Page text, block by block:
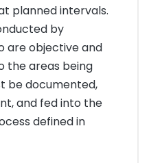
planned intervals.
by
are objective and
the areas being
be documented,
and fed into the
defined in